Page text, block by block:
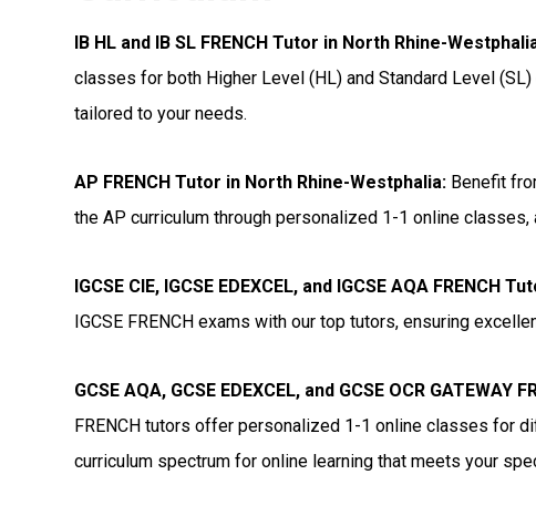
IB HL and IB SL FRENCH Tutor in North Rhine-
classes for both Higher Level (HL) and Standard Level
tailored to your needs.
AP FRENCH Tutor in North Rhine-Westphalia: Benefit
the AP curriculum through personalized 1-1 online classes,
IGCSE CIE, IGCSE EDEXCEL, and IGCSE AQA FRENCH
IGCSE FRENCH exams with our top tutors, ensuring
GCSE AQA, GCSE EDEXCEL, and GCSE OCR
FRENCH tutors offer personalized 1-1 online classes for
curriculum spectrum for online learning that meets your